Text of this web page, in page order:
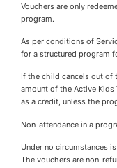
Vouchers are only
program.
As per conditions of
for a structured program
If the child cancels out of
amount of the Active Kids
as a credit, unless the
Non-attendance in a
Under no circumstances
The vouchers are non-